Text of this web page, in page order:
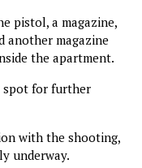
pistol, a magazine,
another magazine
the apartment.
spot for further
with the shooting,
underway.